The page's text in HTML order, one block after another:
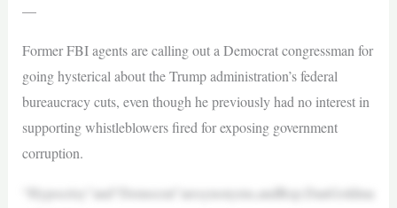
—
Former FBI agents are calling out a Democrat congressman for
going hysterical about the Trump administration’s federal
bureaucracy cuts, even though he previously had no interest in
supporting whistleblowers fired for exposing government
corruption.
“Hypocrisy”and“Democrat”aresynonyms,andRep.DanGoldma